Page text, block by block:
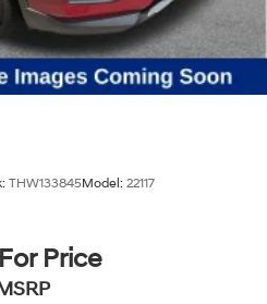
THW133845Model: 22117
Price